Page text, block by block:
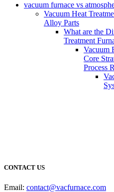
vacuum furnace vs
Vacuum Heat
Alloy Parts
What are the
Treatment
Vacuum
Core
Process
CONTACT US
Email: contact@vacfurnace.com